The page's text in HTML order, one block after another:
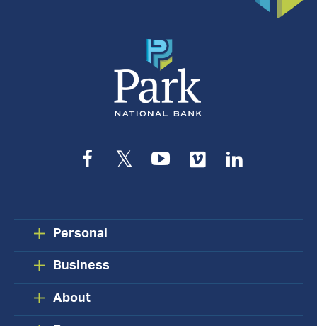
Facebook
TwitterYouTube
Vimeo
Personal
Business
About